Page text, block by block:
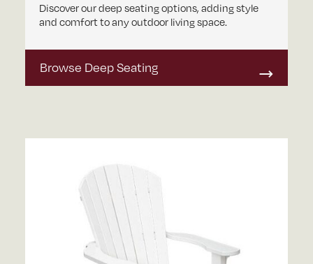
Discover our deep seating options, adding style
and comfort to any outdoor living space.
Browse Deep Seating